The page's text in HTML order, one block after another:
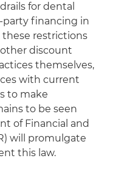
for dental
party financing in
these restrictions
discount
themselves,
with current
to make
to be seen
of Financial and
will promulgate
this law.